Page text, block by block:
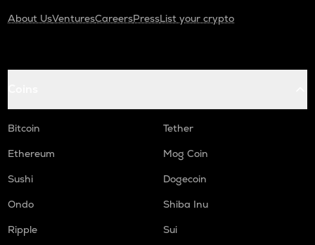
About UsVenturesCareersPressList your crypto
Bitcoin
Tether
Ethereum
Mog Coin
Sushi
Dogecoin
Ondo
Shiba Inu
Ripple
Sui